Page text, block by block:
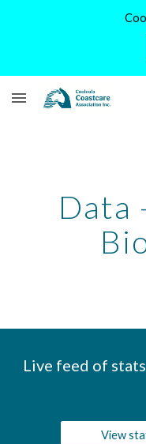
Data
Live feed of
View